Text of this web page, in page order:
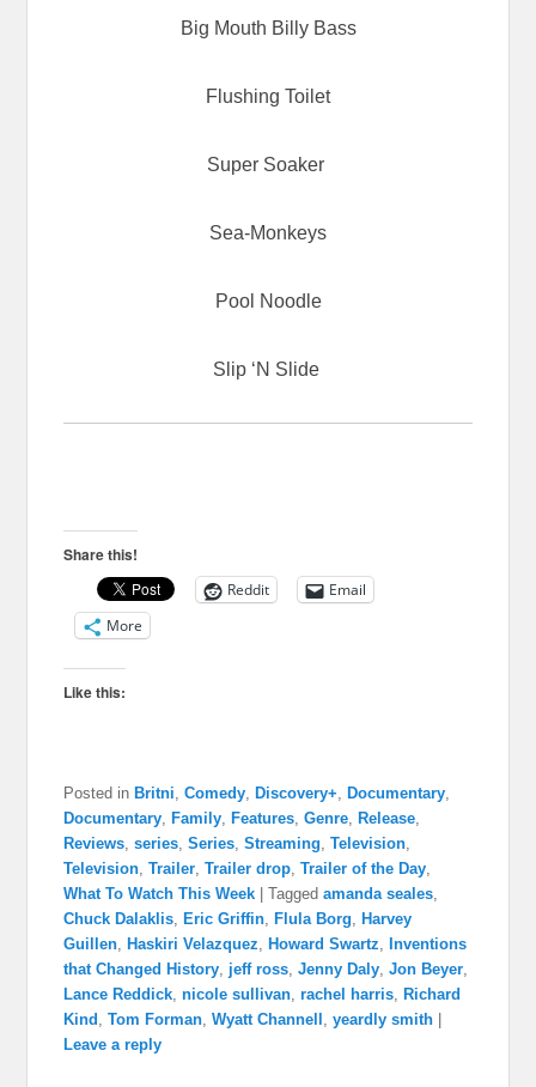
Big Mouth Billy Bass
Flushing Toilet
Super Soaker
Sea-Monkeys
Pool Noodle
Slip ‘N Slide
Share this!
Reddit
Email
More
Like this:
Posted in Britni,Comedy, Discovery+, Documentary,
Documentary, Family, Features,Genre, Release,
Reviews,series,Series,Streaming,Television,
Television,Trailer,Trailer drop,Trailer of the Day,
What To Watch This Week
|Tagged amanda seales,
Chuck Dalaklis, Eric Griffin, Flula Borg, Harvey
Guillen, Haskiri Velazquez, Howard Swartz, Inventions
that Changed History, jeff ross,Jenny Daly,Jon Beyer,
Lance Reddick,nicole sullivan,rachel harris, Richard
Kind ,Tom Forman,Wyatt Channell ,yeardly smith
Leave a reply